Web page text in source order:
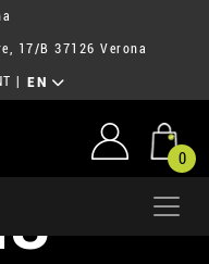
17/B 37126 Verona
EN
0